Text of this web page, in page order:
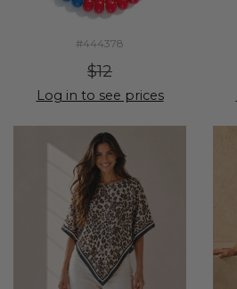
#444378
$12
Log in to see prices